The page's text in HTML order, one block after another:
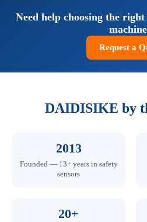
Need help choosing the
Request a
DAIDISIKE by
2013
Founded — 13+ years in safety
sensors
20+